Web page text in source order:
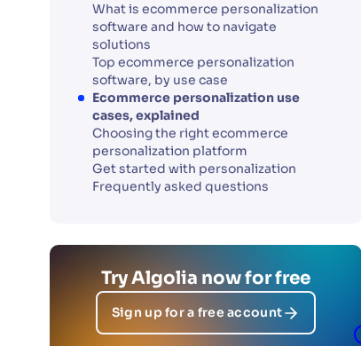
What is ecommerce personalization
software and how to navigate
solutions
Top ecommerce personalization
software, by use case
Ecommerce personalization use
cases, explained
Choosing the right ecommerce
personalization platform
Get started with personalization
Frequently asked questions
Try Algolia now for free
Sign up for a free account